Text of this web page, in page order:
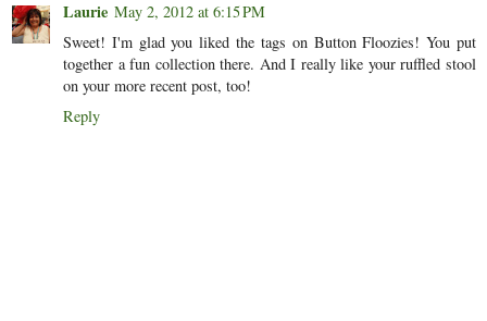
Laurie May 2, 2012 at 6:15 PM
Sweet! I'm glad you liked the tags on Button Floozies! You put
together a fun collection there. And I really like your ruffled stool
on your more recent post, too!
Reply